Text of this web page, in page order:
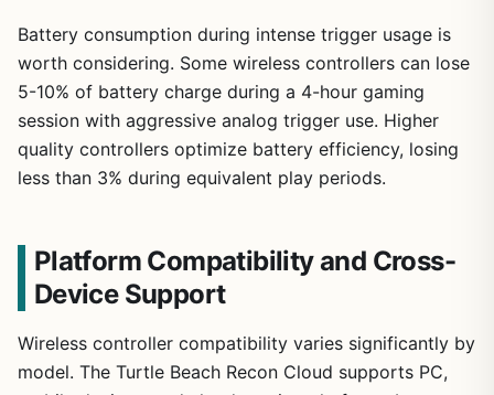
Battery consumption during intense trigger usage is
worth considering. Some wireless controllers can lose
5-10% of battery charge during a 4-hour gaming
session with aggressive analog trigger use. Higher
quality controllers optimize battery efficiency, losing
less than 3% during equivalent play periods.
Platform Compatibility and Cross-
Device Support
Wireless controller compatibility varies significantly by
model. The Turtle Beach Recon Cloud supports PC,